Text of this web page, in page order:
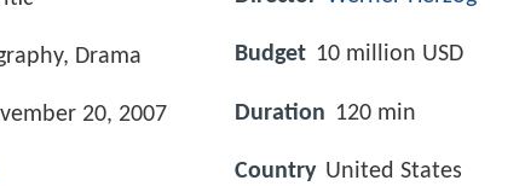
Drama
20, 2007
Budget 10 million USD
Duration 120 min
Country United States